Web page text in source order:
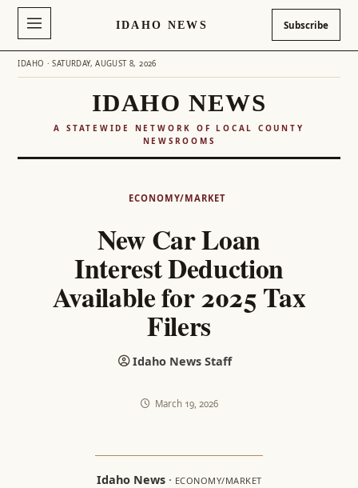
IDAHO NEWS Subscribe
IDAHO · SATURDAY, AUGUST 8, 2026
IDAHO NEWS
A STATEWIDE NETWORK OF LOCAL COUNTY
NEWSROOMS
ECONOMY/MARKET
New Car Loan
Interest Deduction
Available for 2025 Tax
Filers
Idaho News Staff
March 19, 2026
Idaho News· ECONOMY/MARKET